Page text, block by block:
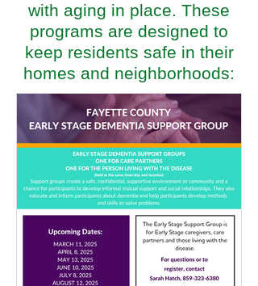
with aging in place. These
programs are designed to
keep residents safe in their
homes and neighborhoods: